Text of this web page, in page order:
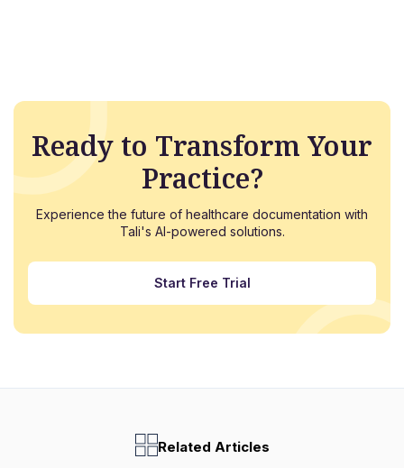
Ready to Transform Your
Practice?
Experience the future of healthcare documentation with
Tali's AI-powered solutions.
Start Free Trial
Related Articles